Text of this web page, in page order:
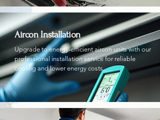
Aircon Installation
Upgrade to energy-efficient aircon units with our
professional installation service for reliable
cooling and lower energy costs.